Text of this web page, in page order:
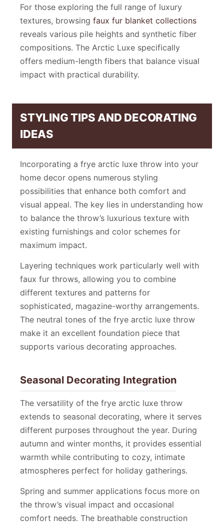
For those exploring the full range of luxury
textures, browsing faux fur blanket collections
reveals various pile heights and synthetic fiber
compositions. The Arctic Luxe specifically
offers medium-length fibers that balance visual
impact with practical durability.
STYLING TIPS AND DECORATING
IDEAS
Incorporating a frye arctic luxe throw into your
home decor opens numerous styling
possibilities that enhance both comfort and
visual appeal. The key lies in understanding how
to balance the throw’s luxurious texture with
existing furnishings and color schemes for
maximum impact.
Layering techniques work particularly well with
faux fur throws, allowing you to combine
different textures and patterns for
sophisticated, magazine-worthy arrangements.
The neutral tones of the frye arctic luxe throw
make it an excellent foundation piece that
supports various decorating approaches.
Seasonal Decorating Integration
The versatility of the frye arctic luxe throw
extends to seasonal decorating, where it serves
different purposes throughout the year. During
autumn and winter months, it provides essential
warmth while contributing to cozy, intimate
atmospheres perfect for holiday gatherings.
Spring and summer applications focus more on
the throw’s visual impact and occasional
comfort needs. The breathable construction